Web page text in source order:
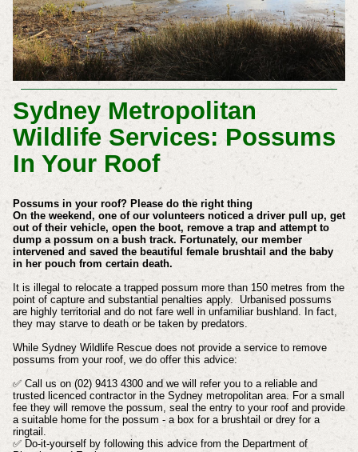
Sydney Metropolitan
Wildlife Services: Possums
In Your Roof
Possums in your roof? Please do the right thing
On the weekend, one of our volunteers noticed a driver pull up, get
out of their vehicle, open the boot, remove a trap and attempt to
dump a possum on a bush track. Fortunately, our member
intervened and saved the beautiful female brushtail and the baby
in her pouch from certain death.
It is illegal to relocate a trapped possum more than 150 metres from the
point of capture and substantial penalties apply. Urbanised possums
are highly territorial and do not fare well in unfamiliar bushland. In fact,
they may starve to death or be taken by predators.
While Sydney Wildlife Rescue does not provide a service to remove
possums from your roof, we do offer this advice:
✅ Call us on (02) 9413 4300 and we will refer you to a reliable and
trusted licenced contractor in the Sydney metropolitan area. For a small
fee they will remove the possum, seal the entry to your roof and provide
a suitable home for the possum - a box for a brushtail or drey for a
ringtail.
✅ Do-it-yourself by following this advice from the Department of